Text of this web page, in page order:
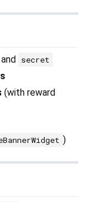
and secret
(with reward
)